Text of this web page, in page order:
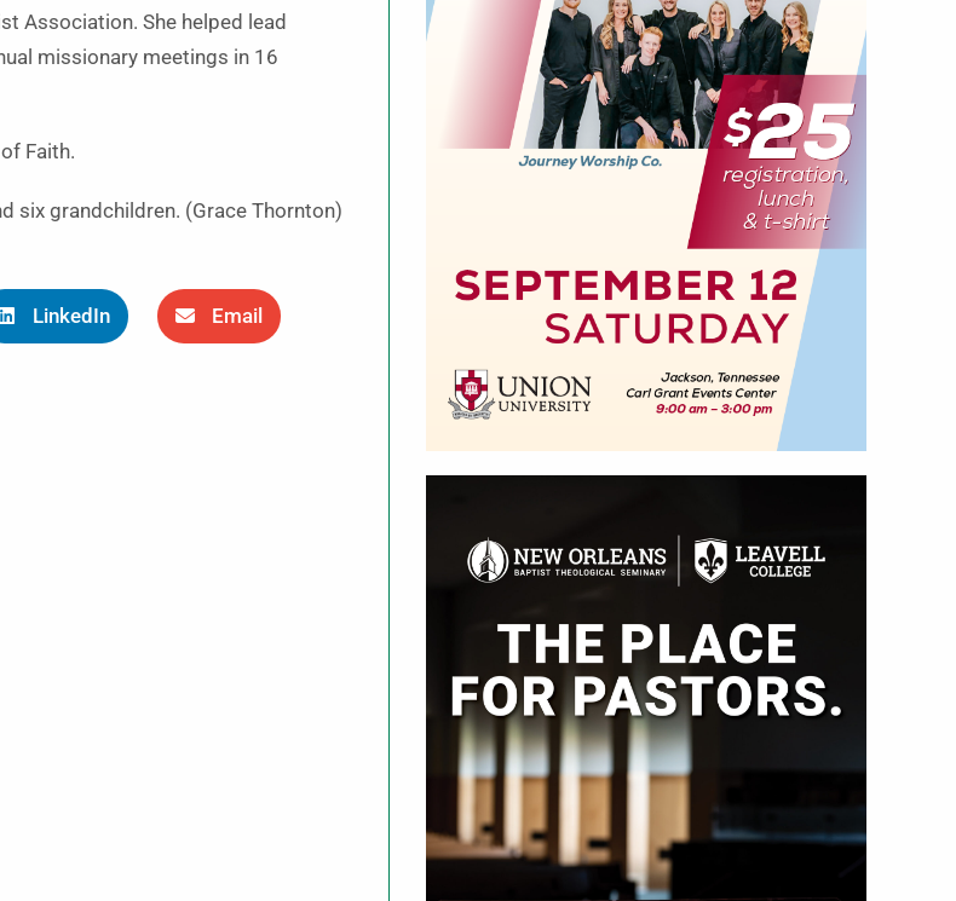
Association. She helped lead
missionary meetings in 16
Faith.
six grandchildren. (Grace Thornton)
LinkedIn Email